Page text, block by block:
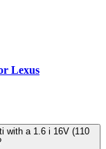
Lexus
with a 1.6 i 16V (110